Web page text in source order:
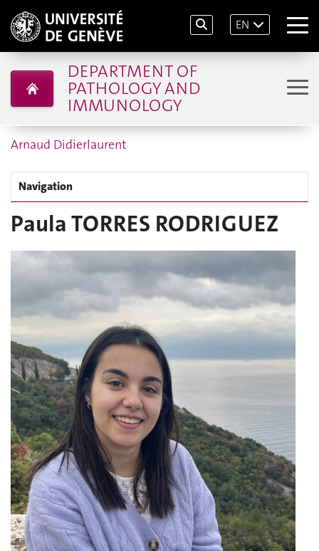
EN
DEPARTMENT OF
PATHOLOGY AND
IMMUNOLOGY
Arnaud Didierlaurent
Navigation
Paula TORRES RODRIGUEZ